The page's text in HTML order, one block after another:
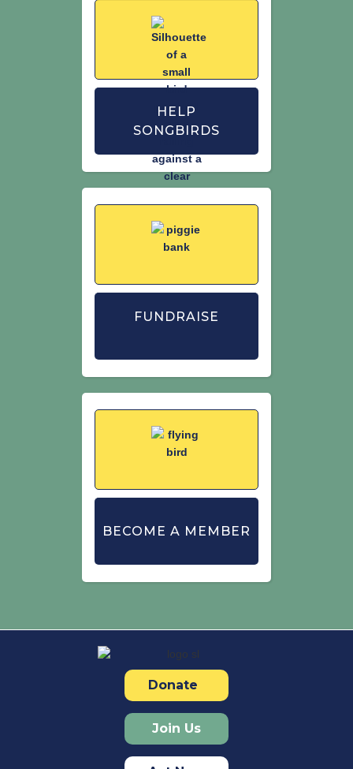
HELP
SONGBIRDS
FUNDRAISE
BECOME A MEMBER
Donate
Join Us